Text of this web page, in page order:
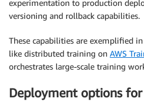
experimentation to production
versioning and rollback capabilities.
These capabilities are exemplified
like distributed training on AWS
orchestrates large-scale training
Deployment options